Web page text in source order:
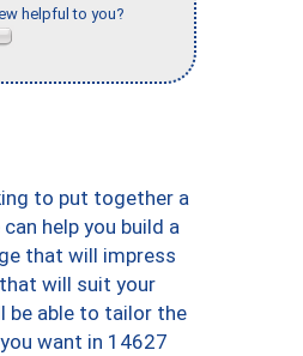
helpful to you?
to put together a
help you build a
that will impress
will suit your
be able to tailor the
want in 14627